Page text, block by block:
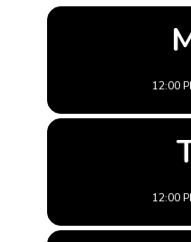
12:00
12:00